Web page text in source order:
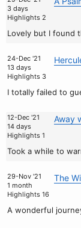
3 days
Highlights 2
Lovely but I found
24-Dec '21
13 days
Highlights 3
I totally failed to
12-Dec '21
14 days
Highlights 1
Away
Took a while to
29-Nov '21
1 month
Highlights 16
The
A wonderful